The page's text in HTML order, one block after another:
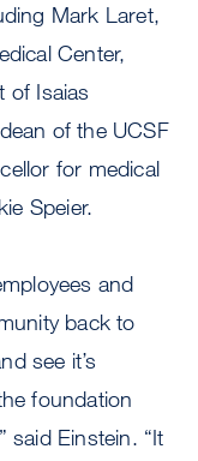
Mark Laret,
Center,
of Isaias
of the UCSF
for medical
Speier.
and
back to
see it’s
foundation
said Einstein. “It